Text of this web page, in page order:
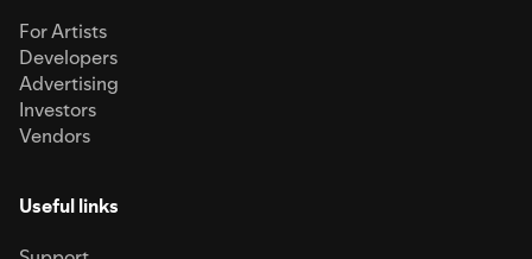
For Artists
Developers
Advertising
Investors
Vendors
Useful links